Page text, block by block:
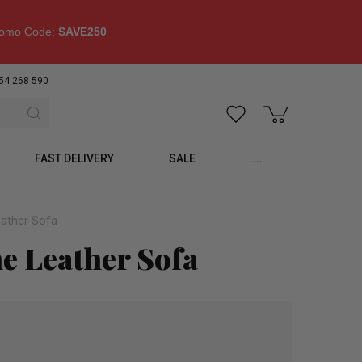
Code: SAVE250
268 590
FAST DELIVERY SALE ...
Sofa
Leather Sofa